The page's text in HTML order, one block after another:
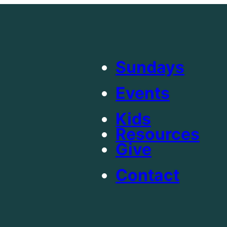
Sundays
Events
Kids
Resources
Give
Contact